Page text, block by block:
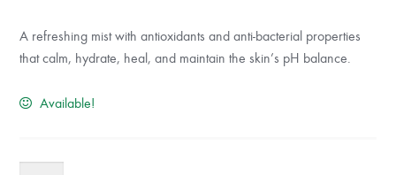
A refreshing mist with antioxidants and anti-bacterial properties
that calm, hydrate, heal, and maintain the skin’s pH balance.
Available!